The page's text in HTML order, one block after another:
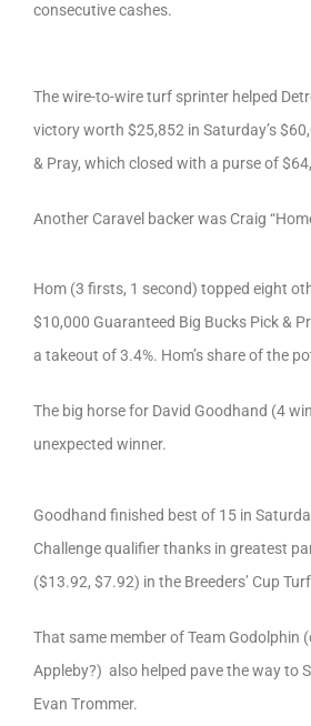
consecutive cashes.
The wire-to-wire turf sprinter helped
victory worth $25,852 in Saturday’s
& Pray, which closed with a purse of
Another Caravel backer was Craig
Hom (3 firsts, 1 second) topped eight
$10,000 Guaranteed Big Bucks Pick &
a takeout of 3.4%. Hom’s share of the
The big horse for David Goodhand (4
unexpected winner.
Goodhand finished best of 15 in
Challenge qualifier thanks in greatest
($13.92, $7.92) in the Breeders’ Cup
That same member of Team Godolphin
Appleby?) also helped pave the way to
Evan Trommer.